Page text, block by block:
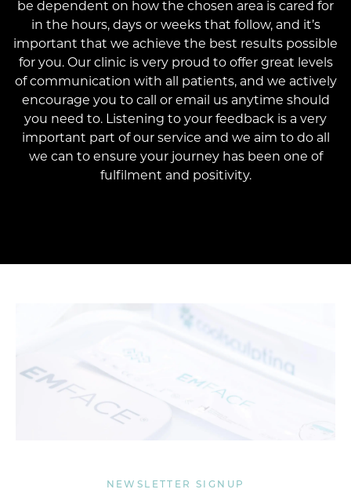
be dependent on how the chosen area is cared for
in the hours, days or weeks that follow, and it’s
important that we achieve the best results possible
for you. Our clinic is very proud to offer great levels
of communication with all patients, and we actively
encourage you to call or email us anytime should
you need to. Listening to your feedback is a very
important part of our service and we aim to do all
we can to ensure your journey has been one of
fulfilment and positivity.
NEWSLETTER SIGNUP